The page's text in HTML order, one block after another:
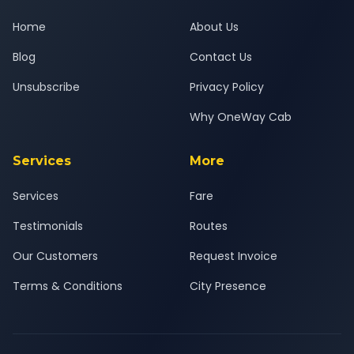
Home
Blog
Unsubscribe
About Us
Contact Us
Privacy Policy
Why OneWay Cab
Services
Services
Testimonials
Our Customers
Terms & Conditions
More
Fare
Routes
Request Invoice
City Presence